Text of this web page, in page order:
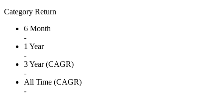
Category Return
6 Month
-
1 Year
-
3 Year (CAGR)
-
All Time (CAGR)
-